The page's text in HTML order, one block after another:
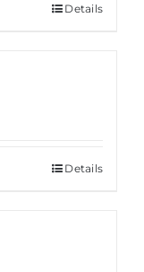
Details
Details